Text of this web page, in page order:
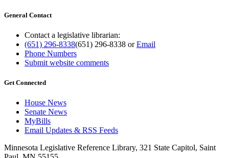
General Contact
Contact a legislative librarian:
(651) 296-8338(651) 296-8338 orEmail
Phone Numbers
Submit website comments
Get Connected
House News
Senate News
MyBills
Email Updates & RSS Feeds
Minnesota Legislative Reference Library, 321 State Capitol, Saint